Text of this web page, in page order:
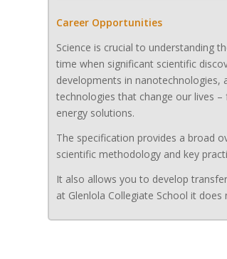
Career Opportunities
Science is crucial to understanding
time when significant scientific
developments in nanotechnologies,
technologies that change our lives
energy solutions.
The specification provides a broad
scientific methodology and key
It also allows you to develop
at Glenlola Collegiate School it